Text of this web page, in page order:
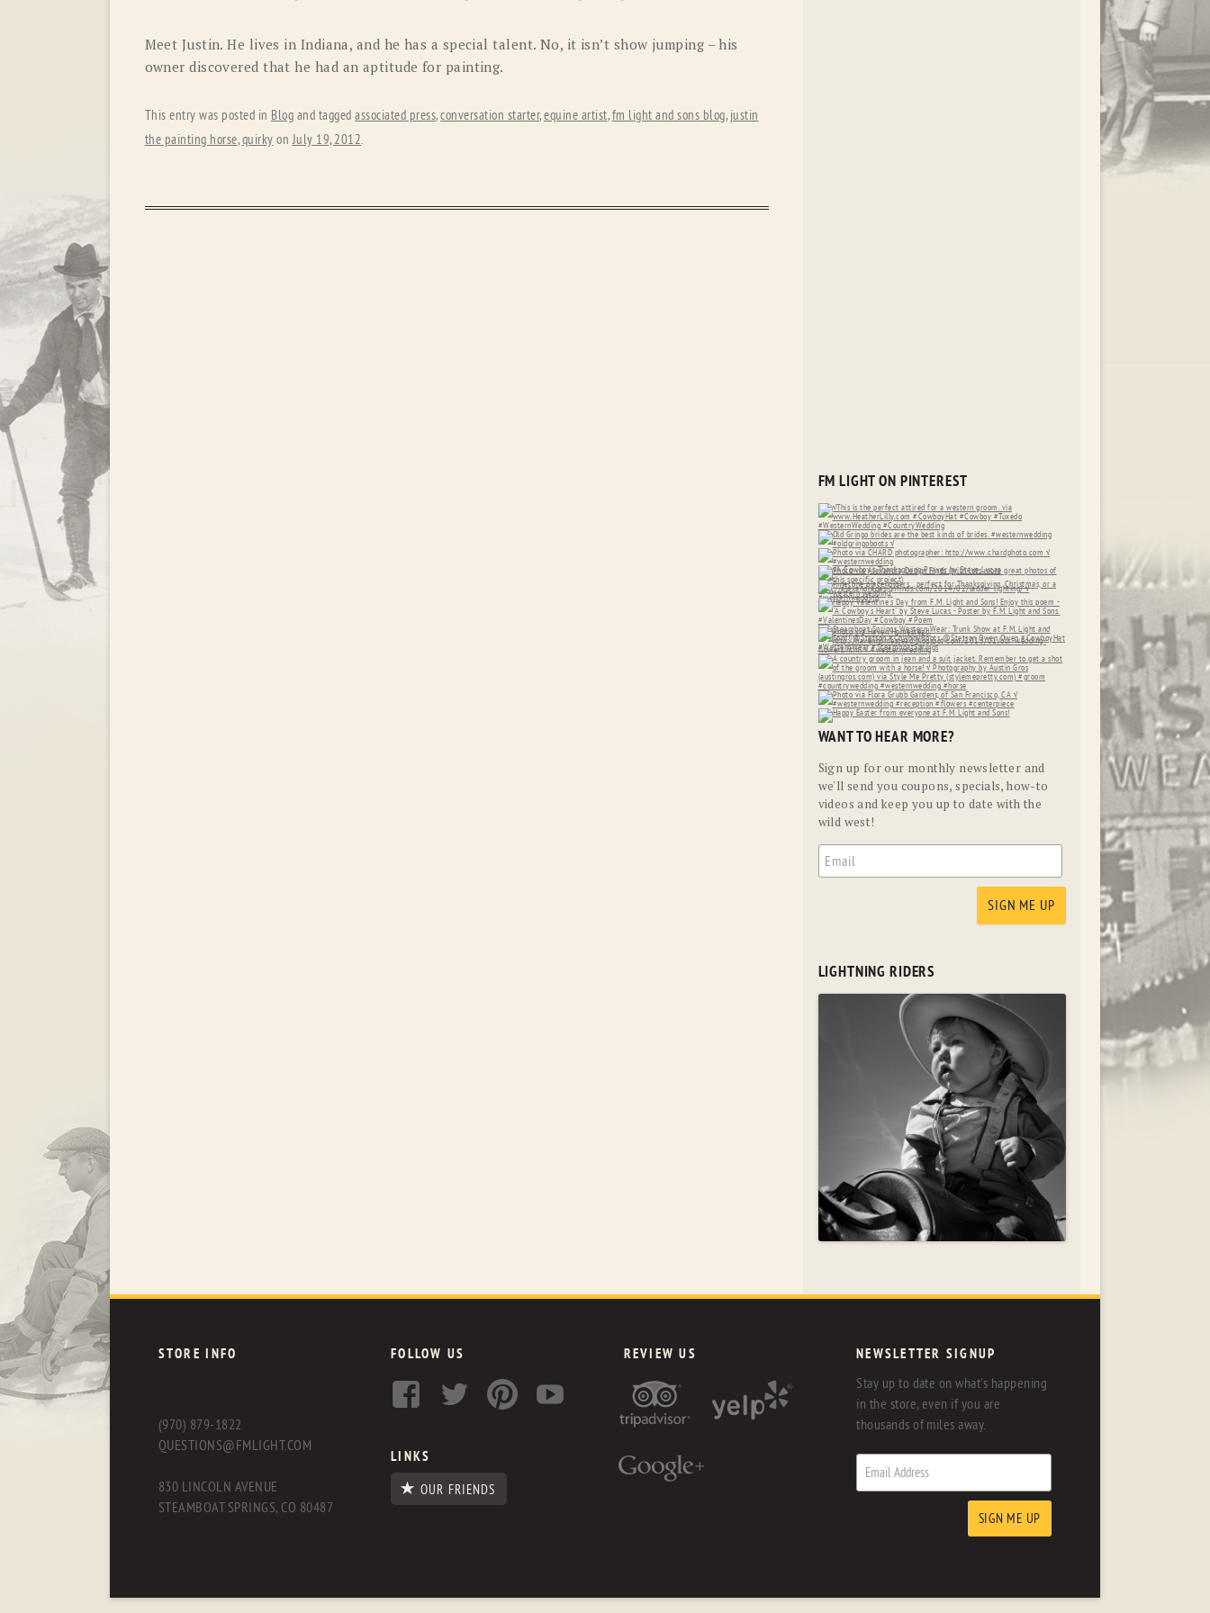
PENDLETON ROCKMOUNT RANCHWEAR
Meet Justin. He lives in Indiana, and he has a special talent. No, it isn’t show jumping – his
owner discovered that he had an aptitude for painting.
This entry was posted in Blog and tagged associated press,conversation starter,equine artist,fm light and sons blog, justin
the painting horse,quirky onJuly 19, 2012.
FM LIGHT ON PINTEREST
WANT TO HEAR MORE?
Sign up for our monthly newsletter and
we'll send you coupons, specials, how-to
videos and keep you up to date with the
wild west!
LIGHTNING RIDERS
STORE INFO
(970) 879-1822
QUESTIONS@FMLIGHT.COM
830 LINCOLN AVENUE
STEAMBOAT SPRINGS, CO 80487
FOLLOW US
LINKS
OUR FRIENDS
REVIEW US NEWSLETTER SIGNUP
Stay up to date on what's happening
in the store, even if you are
thousands of miles away.